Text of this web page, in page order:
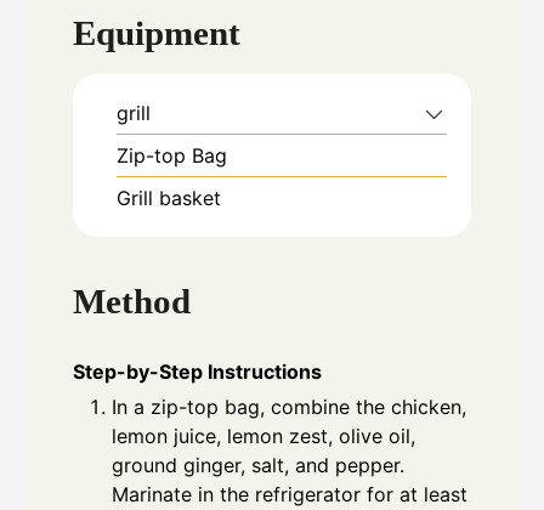
Equipment
grill
Zip-top Bag
Grill basket
Method
Step-by-Step Instructions
In a zip-top bag, combine the chicken,
lemon juice, lemon zest, olive oil,
ground ginger, salt, and pepper.
Marinate in the refrigerator for at least